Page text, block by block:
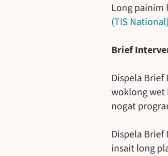
Long painim
(TIS National)
Brief
Dispela
woklong wet
nogat
Dispela
insait long